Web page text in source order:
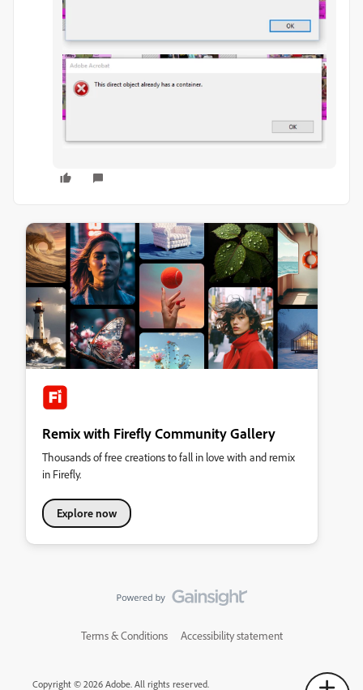
Remix with Firefly Community Gallery
Thousands of free creations to fall in love with and remix
in Firefly.
Explore now
Terms & Conditions Accessibility statement
Copyright © 2026 Adobe. All rights reserved.